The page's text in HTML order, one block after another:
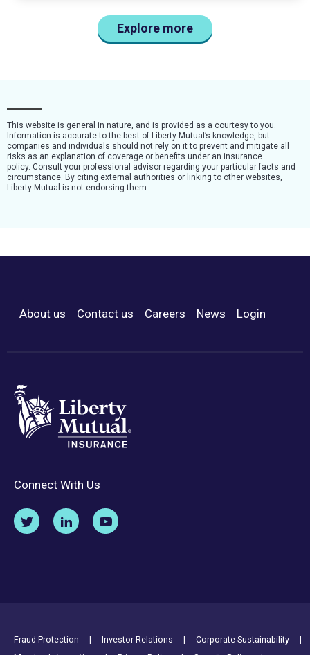
Explore more
This website is general in nature, and is provided as a courtesy to you.
Information is accurate to the best of Liberty Mutual’s knowledge, but
companies and individuals should not rely on it to prevent and mitigate all
risks as an explanation of coverage or benefits under an insurance
policy. Consult your professional advisor regarding your particular facts and
circumstance. By citing external authorities or linking to other websites,
Liberty Mutual is not endorsing them.
Footer Menu
About us Contact us Careers News Login
Connect With Us
Footer Utility Links
Fraud Protection Investor Relations
Corporate Sustainability